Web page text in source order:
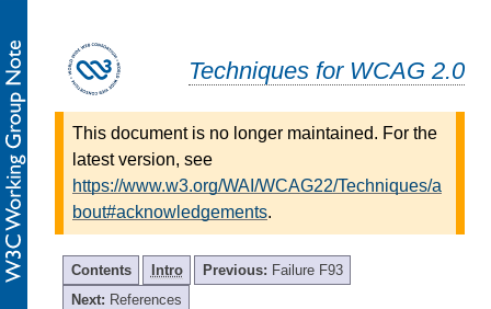
Techniques for WCAG 2.0
This document is no longer maintained. For the
latest version, see
https://www.w3.org/WAI/WCAG22/Techniques/a
bout#acknowledgements.
Contents Intro Previous: Failure F93
Next: References